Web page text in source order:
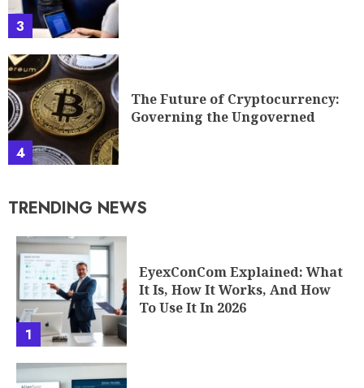
3
4
The Future of Cryptocurrency:
Governing the Ungoverned
TRENDING NEWS
1
EyexConCom Explained: What
It Is, How It Works, And How
To Use It In 2026